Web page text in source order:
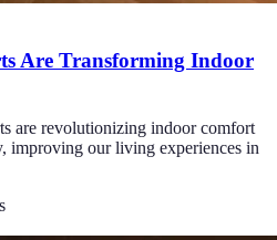
Are Transforming Indoor
are revolutionizing indoor comfort
improving our living experiences in